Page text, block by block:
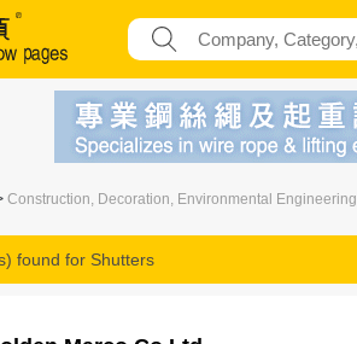
Construction, Decoration, Environmental Engineering
found for Shutters